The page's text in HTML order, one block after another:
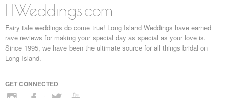
LIWeddings.com
Fairy tale weddings do come true! Long Island Weddings have earned
rave reviews for making your special day as special as your love is.
Since 1995, we have been the ultimate source for all things bridal on
Long Island.
GET CONNECTED